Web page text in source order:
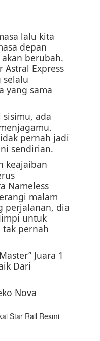
lalu kita
depan
berubah.
Astral Express
selalu
yang sama
ada
pernah jadi
sendirian.
keajaiban
Nameless
malam
perjalanan, dia
untuk
pernah
Juara 1
Dari
Nova